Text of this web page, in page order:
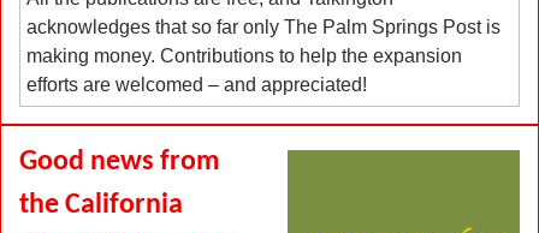
acknowledges that so far only The Palm Springs Post is
making money. Contributions to help the expansion
efforts are welcomed – and appreciated!
Good news from
the California